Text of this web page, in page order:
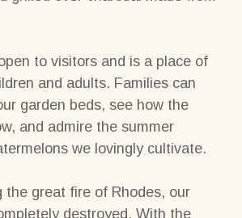
to visitors and is a place of
and adults. Families can
garden beds, see how the
and admire the summer
we lovingly cultivate.
the great fire of Rhodes, our
destroyed. With the